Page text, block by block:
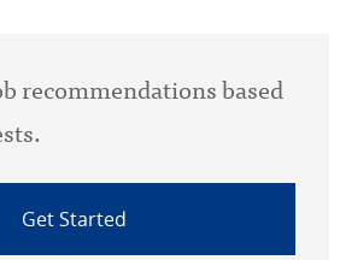
recommendations based
Get Started